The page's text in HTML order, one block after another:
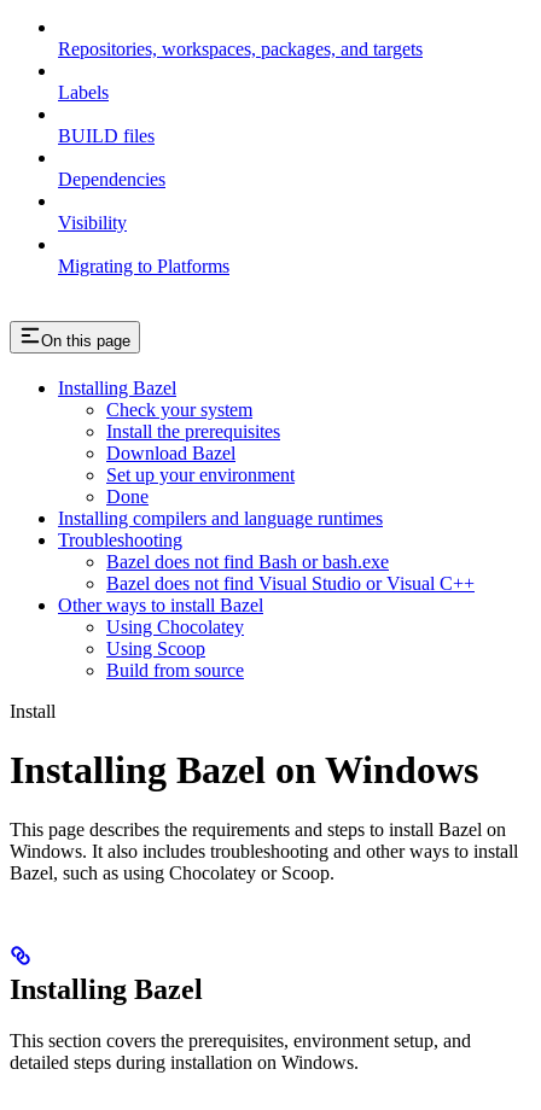
Repositories, workspaces, packages, and targets
Labels
BUILD files
Dependencies
Visibility
Migrating to Platforms
On this page
Installing Bazel
Check your system
Install the prerequisites
Download Bazel
Set up your environment
Done
Installing compilers and language runtimes
Troubleshooting
Bazel does not find Bash or bash.exe
Bazel does not find Visual Studio or Visual C++
Other ways to install Bazel
Using Chocolatey
Using Scoop
Build from source
Install
Installing Bazel on Windows
This page describes the requirements and steps to install Bazel on
Windows. It also includes troubleshooting and other ways to install
Bazel, such as using Chocolatey or Scoop.
Installing Bazel
This section covers the prerequisites, environment setup, and
detailed steps during installation on Windows.